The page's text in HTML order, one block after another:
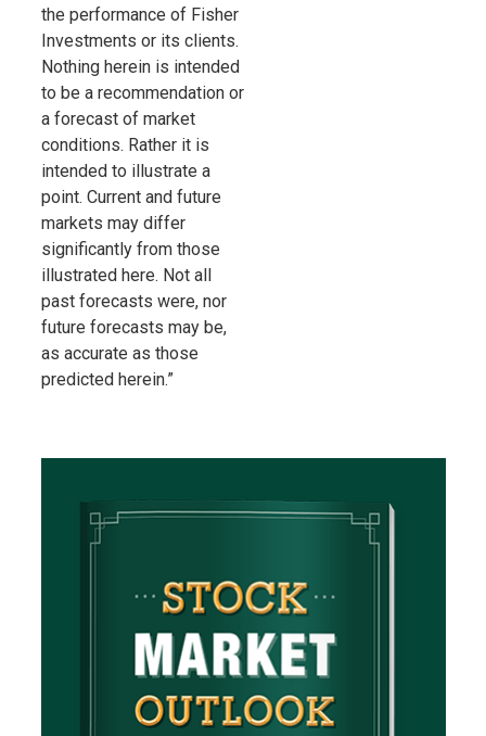
the performance of Fisher
Investments or its clients.
Nothing herein is intended
to be a recommendation or
a forecast of market
conditions. Rather it is
intended to illustrate a
point. Current and future
markets may differ
significantly from those
illustrated here. Not all
past forecasts were, nor
future forecasts may be,
as accurate as those
predicted herein.”